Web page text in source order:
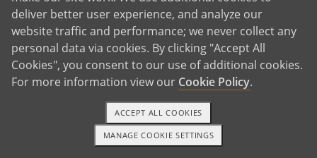
them a few times each year. We love going to
Disney together, meeting the characters, and
making special memories.
1-800-ADOPTION GET STARTED
deliver better user experience, and analyze our
website traffic and performance; we never collect any
personal data via cookies. By clicking "Accept All
Cookies", you consent to our use of additional cookies.
For more information view our Cookie Policy.
MANAGE COOKIE SETTINGS
ACCEPT ALL COOKIES